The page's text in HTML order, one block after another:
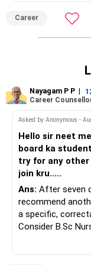
squarely in
WPU CSE, in
95 percent of
modern AI/ML
internship
technology
return ratio of
Prosperous
Follow
Health |
Career
Nayagam P P |
Career
Asked by Anonymous -
Hello sir neet
board ka
try for any other
join kru.....
Ans: After seven
recommend
a specific,
Consider B.Sc
biotechnology